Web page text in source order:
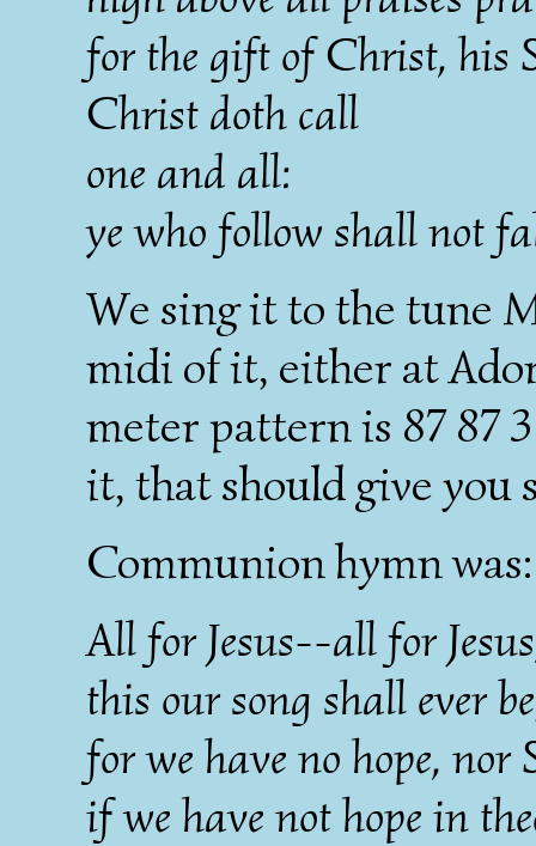
for the gift of Christ, his
Christ doth call
one and all:
ye who follow shall not
We sing it to the tune
midi of it, either at
meter pattern is 87 87
it, that should give you
Communion hymn was:
All for Jesus--all for
this our song shall ever
for we have no hope, nor
if we have not hope in